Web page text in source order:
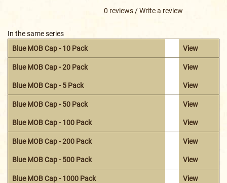
0 reviews /Write a review
In the same series
Blue MOB Cap - 10 Pack
View
Blue MOB Cap - 20 Pack View
Blue MOB Cap - 5 Pack View
Blue MOB Cap - 50 Pack View
Blue MOB Cap - 100 Pack View
Blue MOB Cap - 200 Pack View
Blue MOB Cap - 500 Pack View
Blue MOB Cap - 1000 Pack View